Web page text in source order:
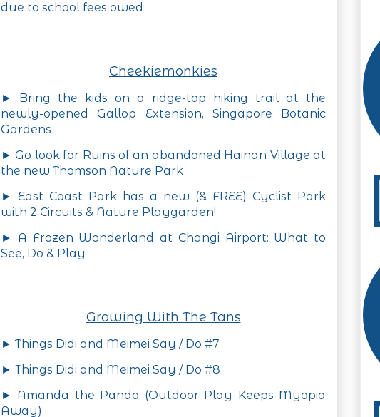
due to school fees owed
Cheekiemonkies
► Bring the kids on a ridge-top hiking trail at the
newly-opened Gallop Extension, Singapore Botanic
Gardens
► Go look for Ruins of an abandoned Hainan Village at
the new Thomson Nature Park
► East Coast Park has a new (& FREE) Cyclist Park
with 2 Circuits & Nature Playgarden!
► A Frozen Wonderland at Changi Airport: What to
See, Do & Play
Growing With The Tans
► Things Didi and Meimei Say / Do #7
► Things Didi and Meimei Say / Do #8
► Amanda the Panda (Outdoor Play Keeps Myopia
Away)